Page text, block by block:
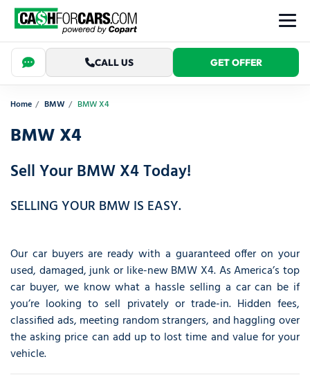
CALL US GET OFFER
Home BMW BMW X4
BMW X4
Sell Your BMW X4 Today!
SELLING YOUR BMW IS EASY.
Our car buyers are ready with a guaranteed offer on your
used, damaged, junk or like-new BMW X4. As America’s top
car buyer, we know what a hassle selling a car can be if
you’re looking to sell privately or trade-in. Hidden fees,
classified ads, meeting random strangers, and haggling over
the asking price can add up to lost time and value for your
vehicle.